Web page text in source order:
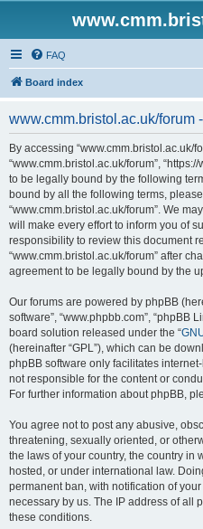
FAQ
Board index
www.cmm.bristol.ac.uk/forum
By accessing “www.cmm.bristol.ac.uk/
“www.cmm.bristol.ac.uk/forum”,
to be legally bound by the following
bound by all the following terms,
“www.cmm.bristol.ac.uk/forum”. We
will make every effort to inform you of
responsibility to review this document
“www.cmm.bristol.ac.uk/forum” after
agreement to be legally bound by the
Our forums are powered by phpBB
software”, “www.phpbb.com”, “phpBB
board solution released under the “
(hereinafter “GPL”), which can be
phpBB software only facilitates
not responsible for the content or
For further information about phpBB,
You agree not to post any abusive,
threatening, sexually oriented, or
the laws of your country, the country in
hosted, or under international law.
permanent ban, with notification of
necessary by us. The IP address of all
these conditions.